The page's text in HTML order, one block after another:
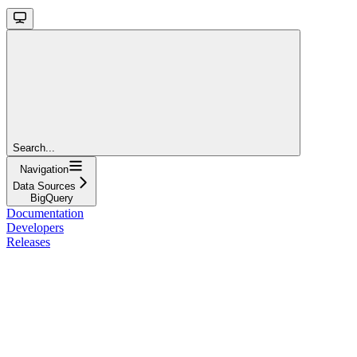
Search...
Navigation
Data Sources
BigQuery
Documentation
Developers
Releases